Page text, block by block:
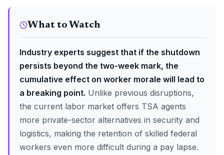
What to Watch
Industry experts suggest that if the shutdown
persists beyond the two-week mark, the
cumulative effect on worker morale will lead to
a breaking point. Unlike previous disruptions,
the current labor market offers TSA agents
more private-sector alternatives in security and
logistics, making the retention of skilled federal
workers even more difficult during a pay lapse.